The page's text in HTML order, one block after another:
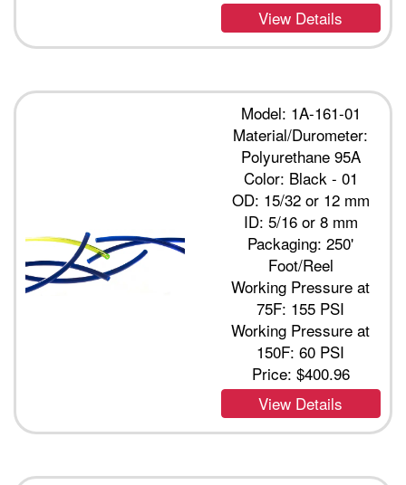
View Details
Model: 1A-161-01
Material/Durometer:
Polyurethane 95A
Color: Black - 01
OD: 15/32 or 12 mm
ID: 5/16 or 8 mm
Packaging: 250'
Foot/Reel
Working Pressure at
75F: 155 PSI
Working Pressure at
150F: 60 PSI
Price: $400.96
View Details